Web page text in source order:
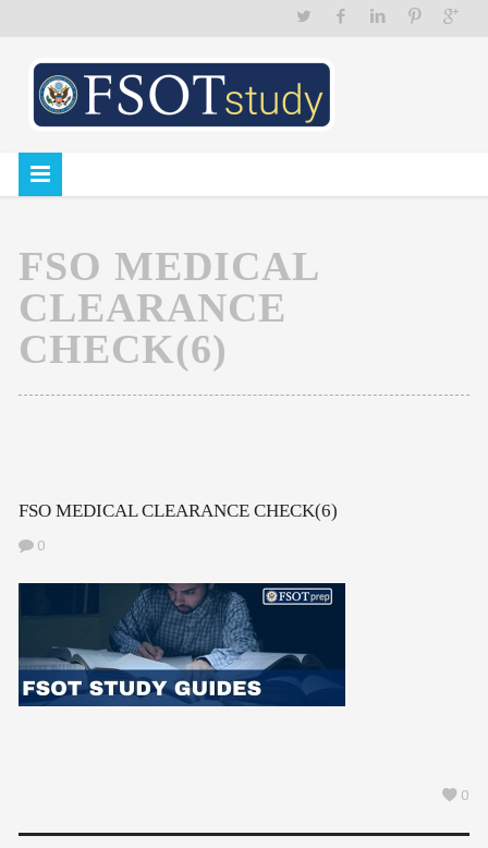
FSO MEDICAL
CLEARANCE
CHECK(6)
FSO MEDICAL CLEARANCE CHECK(6)
0
0